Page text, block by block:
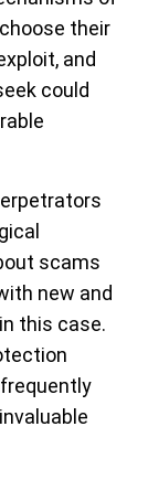
their
and
could
scams
new and
this case.